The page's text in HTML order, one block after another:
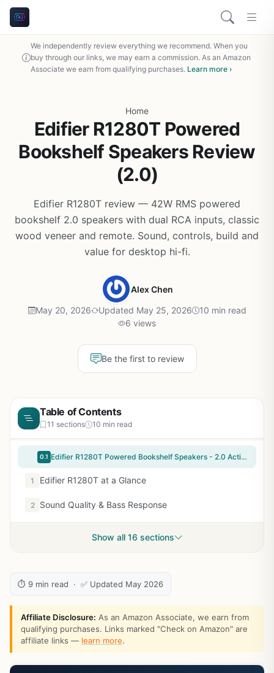
We independently review everything we recommend. When you
buy through our links, we may earn a commission. As an Amazon
Associate we earn from qualifying purchases. Learn more ›
Home
Edifier R1280T Powered
Bookshelf Speakers Review
(2.0)
Edifier R1280T review — 42W RMS powered
bookshelf 2.0 speakers with dual RCA inputs, classic
wood veneer and remote. Sound, controls, build and
value for desktop hi-fi.
Alex Chen
May 20, 2026 Updated May 25, 2026
10 min read
6 views
Be the first to review
Table of Contents
11 sections 10 min read
0.1 Edifier R1280T Powered Bookshelf Speakers - 2.0 Active Near Field Studio Monitor Speaker - Wooden Enclosure - 42 Watts RMS Power
1 Edifier R1280T at a Glance
2 Sound Quality & Bass Response
Show all 16 sections
⏱ 9 min read · ✅ Updated May 2026
Affiliate Disclosure: As an Amazon Associate, we earn from
qualifying purchases. Links marked "Check on Amazon" are
affiliate links — learn more.